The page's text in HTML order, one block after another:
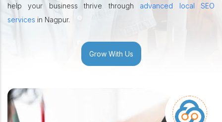
help your business thrive through advanced local SEO
services in Nagpur.
Grow With Us